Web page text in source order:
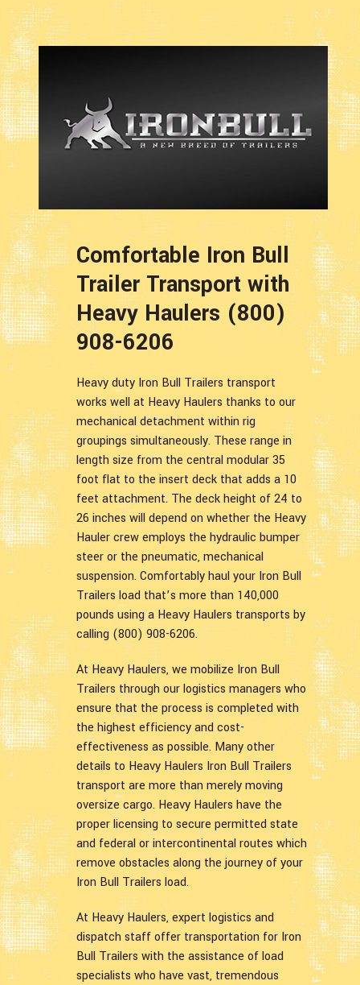
Comfortable Iron Bull
Trailer Transport with
Heavy Haulers (800)
908-6206
Heavy duty Iron Bull Trailers transport
works well at Heavy Haulers thanks to our
mechanical detachment within rig
groupings simultaneously. These range in
length size from the central modular 35
foot flat to the insert deck that adds a 10
feet attachment. The deck height of 24 to
26 inches will depend on whether the Heavy
Hauler crew employs the hydraulic bumper
steer or the pneumatic, mechanical
suspension. Comfortably haul your Iron Bull
Trailers load that’s more than 140,000
pounds using a Heavy Haulers transports by
calling (800) 908-6206.
At Heavy Haulers, we mobilize Iron Bull
Trailers through our logistics managers who
ensure that the process is completed with
the highest efficiency and cost-
effectiveness as possible. Many other
details to Heavy Haulers Iron Bull Trailers
transport are more than merely moving
oversize cargo. Heavy Haulers have the
proper licensing to secure permitted state
and federal or intercontinental routes which
remove obstacles along the journey of your
Iron Bull Trailers load.
At Heavy Haulers, expert logistics and
dispatch staff offer transportation for Iron
Bull Trailers with the assistance of load
specialists who have vast, tremendous